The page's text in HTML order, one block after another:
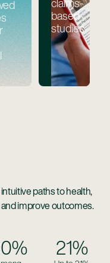
claims-
based
studies
paths to health,
improve outcomes.
21%